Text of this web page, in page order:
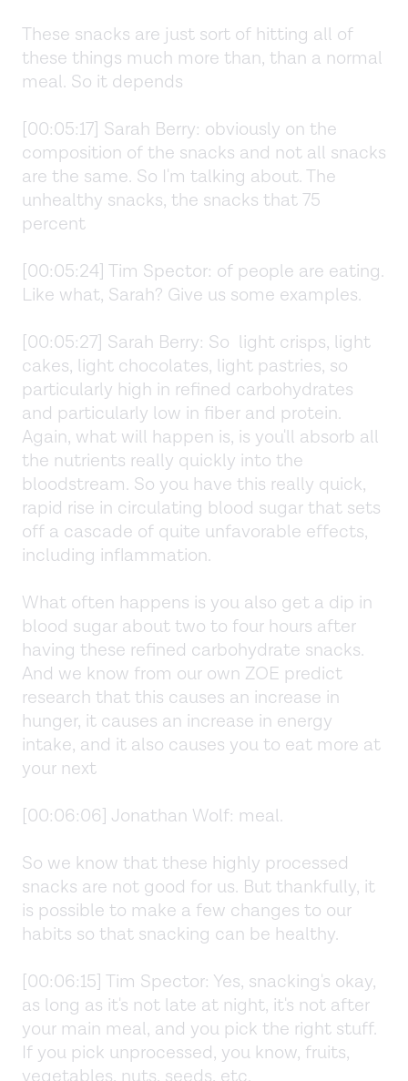
These snacks are just sort of hitting all of
these things much more than, than a normal
meal. So it depends
[00:05:17] Sarah Berry: obviously on the
composition of the snacks and not all snacks
are the same. So I'm talking about. The
unhealthy snacks, the snacks that 75
percent
[00:05:24] Tim Spector: of people are eating.
Like what, Sarah? Give us some examples.
[00:05:27] Sarah Berry: So light crisps, light
cakes, light chocolates, light pastries, so
particularly high in refined carbohydrates
and particularly low in fiber and protein.
Again, what will happen is, is you'll absorb all
the nutrients really quickly into the
bloodstream. So you have this really quick,
rapid rise in circulating blood sugar that sets
off a cascade of quite unfavorable effects,
including inflammation.
What often happens is you also get a dip in
blood sugar about two to four hours after
having these refined carbohydrate snacks.
And we know from our own ZOE predict
research that this causes an increase in
hunger, it causes an increase in energy
intake, and it also causes you to eat more at
your next
[00:06:06] Jonathan Wolf: meal.
So we know that these highly processed
snacks are not good for us. But thankfully, it
is possible to make a few changes to our
habits so that snacking can be healthy.
[00:06:15] Tim Spector: Yes, snacking's okay,
as long as it's not late at night, it's not after
your main meal, and you pick the right stuff.
If you pick unprocessed, you know, fruits,
vegetables, nuts, seeds, etc.